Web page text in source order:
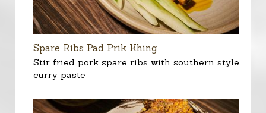
Spare Ribs Pad Prik Khing
Stir fried pork spare ribs with southern style
curry paste